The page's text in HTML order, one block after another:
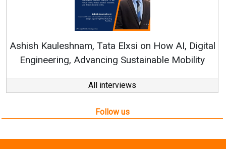
How AI, Digital
Mobility
Continuous Innovation is
All interviews
Follow us